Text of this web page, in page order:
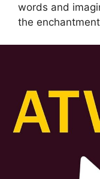
words and
the